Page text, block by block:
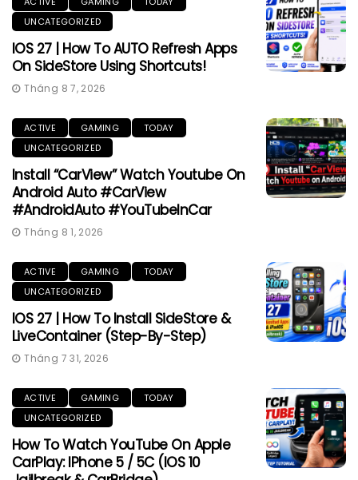
UNCATEGORIZED
IOS 27 | How To AUTO Refresh Apps
On SideStore Using Shortcuts!
Tháng 8 7, 2026
ACTIVE GAMING
TODAY
UNCATEGORIZED
Install “CarView” Watch Youtube On
Android Auto #CarView
#AndroidAuto #YouTubeInCar
Tháng 8 1, 2026
ACTIVE GAMING
TODAY
UNCATEGORIZED
IOS 27 | How To Install SideStore &
LiveContainer (Step-By-Step)
Tháng 7 31, 2026
ACTIVE GAMING
TODAY
UNCATEGORIZED
How To Watch YouTube On Apple
CarPlay: IPhone 5 / 5C (iOS 10